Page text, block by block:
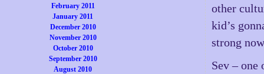
February 2011
January 2011
December 2010
November 2010
October 2010
September 2010
August 2010
other
kid’s
strong
Sev – one